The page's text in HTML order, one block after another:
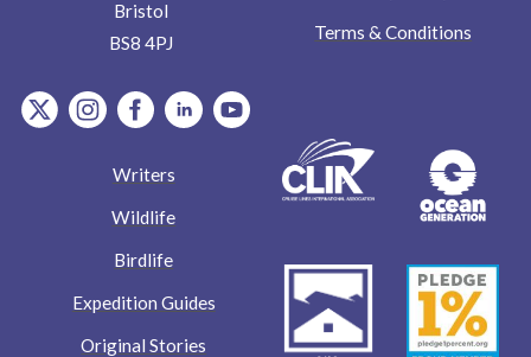
Bristol
BS8 4PJ
item.Platform
item.Platform
item.Platform
item.Platform
item.Platform
Terms & Conditions
Writers
Wildlife
Birdlife
Expedition Guides
Original Stories